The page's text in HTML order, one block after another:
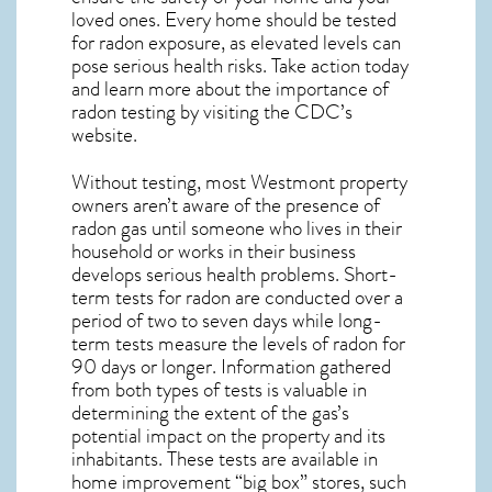
loved ones. Every home should be tested
for radon exposure, as elevated levels can
pose serious health risks. Take action today
and learn more about the importance of
radon testing by visiting the CDC’s
website.
Without testing, most Westmont property
owners aren’t aware of the presence of
radon gas until someone who lives in their
household or works in their business
develops serious health problems. Short-
term tests for radon are conducted over a
period of two to seven days while long-
term tests measure the levels of radon for
90 days or longer. Information gathered
from both types of tests is valuable in
determining the extent of the gas’s
potential impact on the property and its
inhabitants. These tests are available in
home improvement “big box” stores, such